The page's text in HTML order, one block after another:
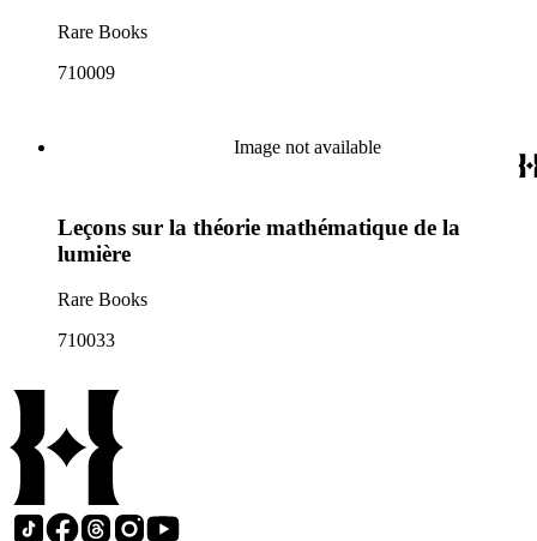
Rare Books
710009
Image not available
Leçons sur la théorie mathématique de la
lumière
Rare Books
710033